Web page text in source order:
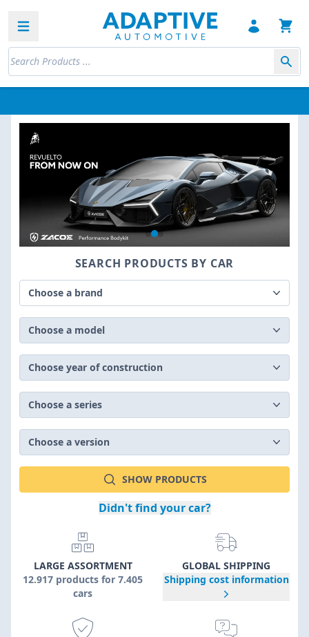
Open sidebar
SEARCH PRODUCTS BY CAR
Choose a brand
Choose a model
Choose year of construction
Choose a series
Choose a version
SHOW PRODUCTS
Didn't find your car?
LARGE ASSORTMENT
12.917 products for 7.405
cars
GLOBAL SHIPPING
Shipping cost information